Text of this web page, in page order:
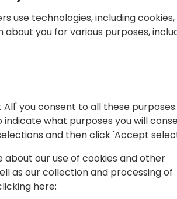
heavily influenced by fear.
Decision makers
selective data points
Understanding how,
emotions in a Bus
consistently high win
professionals do it
Mark Stuyt, Chief
you through five
interactions that you
cycle to create bias.
sales strategies and
use technologies, including
you for various purposes,
you consent to all these
indicate what purposes you will
and then click 'Accept
about our use of cookies and other
as our collection and processing of
here: